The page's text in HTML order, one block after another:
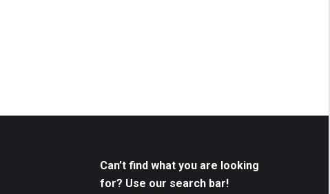
Can’t find what you are looking
for? Use our search bar!